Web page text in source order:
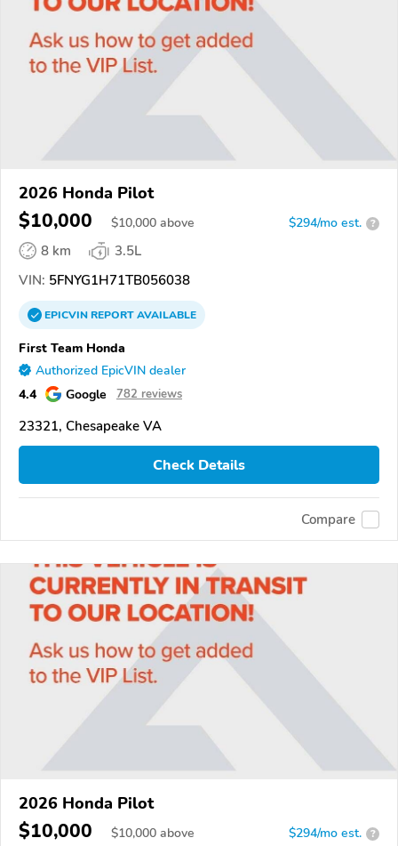
2026 Honda Pilot
$10,000 $10,000 above $294/mo est. ?
8 km
3.5L
VIN: 5FNYG1H71TB056038
EPICVINREPORTAVAILABLE
First Team Honda
Authorized EpicVIN dealer
4.4 Google 782 reviews
23321, Chesapeake VA
Check Details
Compare
2026 Honda Pilot
$10,000 $10,000 above $294/mo est. ?